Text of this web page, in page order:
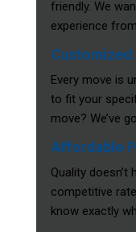
friendly. We
experience
Customized
Every move is
to fit your
move? We’ve
Affordable
Quality
competitive
know exactly